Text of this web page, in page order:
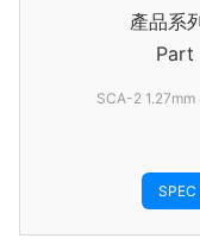
產品系
Part
SCA-2
SPEC